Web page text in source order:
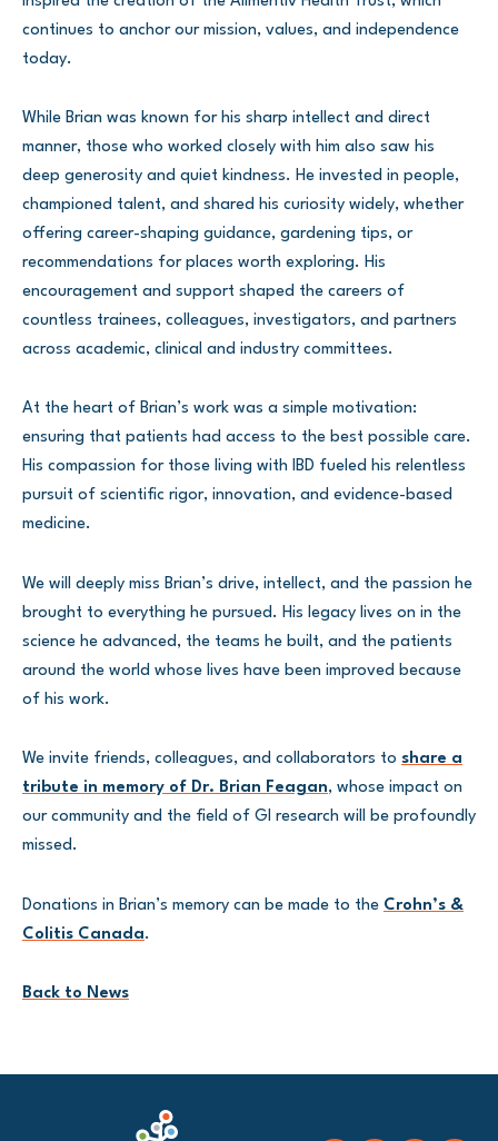
continues to anchor our mission, values, and independence
today.
While Brian was known for his sharp intellect and direct
manner, those who worked closely with him also saw his
deep generosity and quiet kindness. He invested in people,
championed talent, and shared his curiosity widely, whether
offering career-shaping guidance, gardening tips, or
recommendations for places worth exploring. His
encouragement and support shaped the careers of
countless trainees, colleagues, investigators, and partners
across academic, clinical and industry committees.
At the heart of Brian’s work was a simple motivation:
ensuring that patients had access to the best possible care.
His compassion for those living with IBD fueled his relentless
pursuit of scientific rigor, innovation, and evidence-based
medicine.
We will deeply miss Brian’s drive, intellect, and the passion he
brought to everything he pursued. His legacy lives on in the
science he advanced, the teams he built, and the patients
around the world whose lives have been improved because
of his work.
We invite friends, colleagues, and collaborators to share a
tribute in memory of Dr. Brian Feagan, whose impact on
our community and the field of GI research will be profoundly
missed.
Donations in Brian’s memory can be made to the Crohn’s &
Colitis Canada.
Back to News